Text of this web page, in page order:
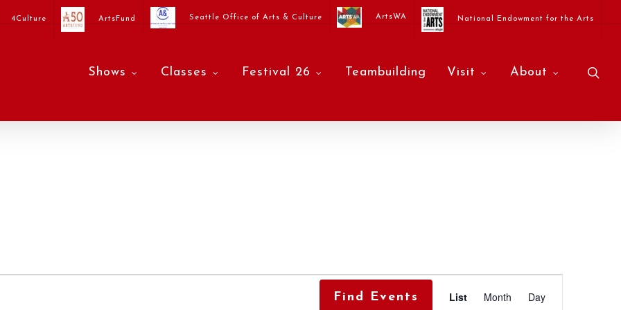
4Culture ArtsFund Seattle Office of Arts & Culture ArtsWA National Endowment for the Arts
Shows Classes Festival 26 Teambuilding Visit About
Find Events
Event
List Month Day